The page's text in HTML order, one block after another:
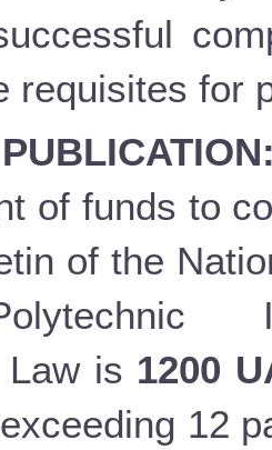
requisites for
of funds to
of the
Law is 1200
12